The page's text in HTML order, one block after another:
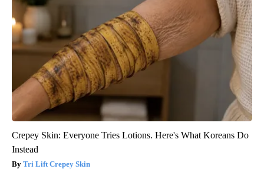
Crepey Skin: Everyone Tries Lotions. Here's What Koreans Do
Instead
Tri Lift Crepey Skin